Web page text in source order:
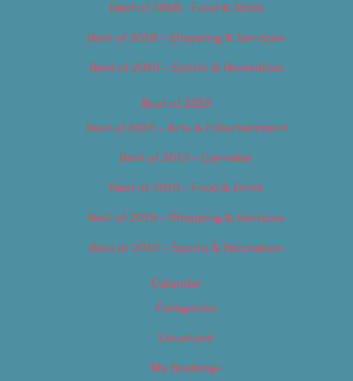
Best of 2018 – Food & Drink
Best of 2018 – Shopping & Services
Best of 2018 – Sports & Recreation
Best of 2019
Best of 2019 – Arts & Entertainment
Best of 2019 – Cannabis
Best of 2019 – Food & Drink
Best of 2019 – Shopping & Services
Best of 2019 – Sports & Recreation
Calendar
Categories
Locations
My Bookings